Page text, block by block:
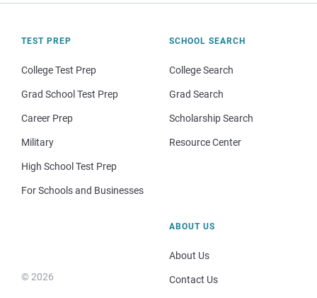
TEST PREP
College Test Prep
Grad School Test Prep
Career Prep
Military
High School Test Prep
For Schools and Businesses
SCHOOL SEARCH
College Search
Grad Search
Scholarship Search
Resource Center
© 2026
ABOUT US
About Us
Contact Us